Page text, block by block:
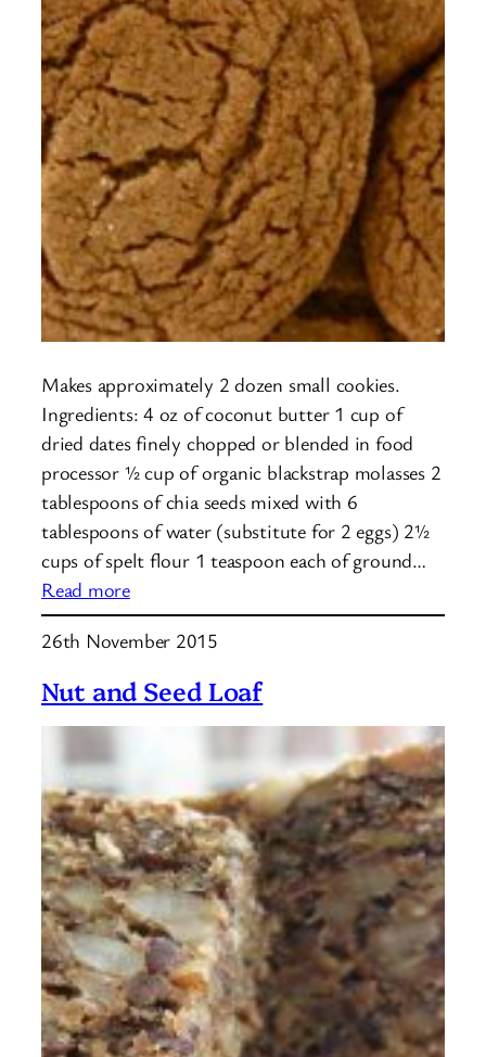
Makes approximately 2 dozen small cookies.
Ingredients: 4 oz of coconut butter 1 cup of
dried dates finely chopped or blended in food
processor ½ cup of organic blackstrap molasses 2
tablespoons of chia seeds mixed with 6
tablespoons of water (substitute for 2 eggs) 2½
cups of spelt flour 1 teaspoon each of ground…
Read more:
Spiced
Blackstrap
Molasses
Cookies
26th November 2015
Nut and Seed Loaf